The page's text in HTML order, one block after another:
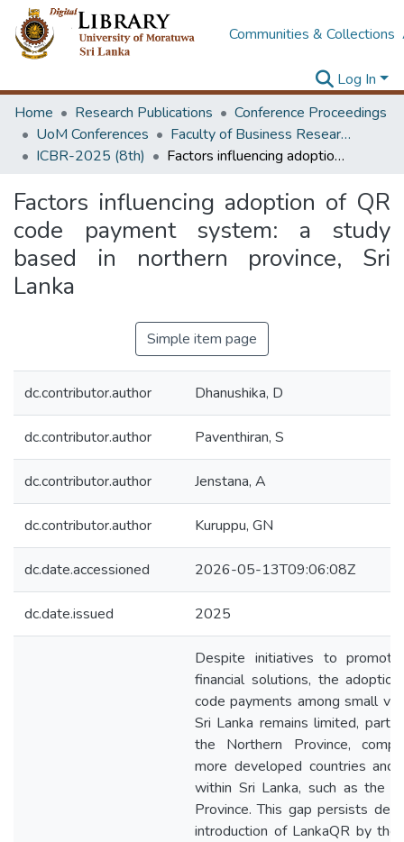
Communities & Collections
Log In
Home
Research Publications
Conference Proceedings
UoM Conferences
Faculty of Business Research Unit (ICBR)
ICBR-2025 (8th)
Factors influencing adoption of QR code payment system: a study based in northern province, Sri Lanka
Factors influencing adoption of QR
code payment system: a study
based in northern province, Sri
Lanka
Simple item page
dc.contributor.author Dhanushika, D
dc.contributor.author Paventhiran, S
dc.contributor.author Jenstana, A
dc.contributor.author Kuruppu, GN
dc.date.accessioned 2026-05-13T09:06:08Z
dc.date.issued 2025
Despite initiatives to
financial solutions, the
code payments among small
Sri Lanka remains limited,
the Northern Province,
more developed countries and
within Sri Lanka, such as the
Province. This gap persists
introduction of LankaQR by the